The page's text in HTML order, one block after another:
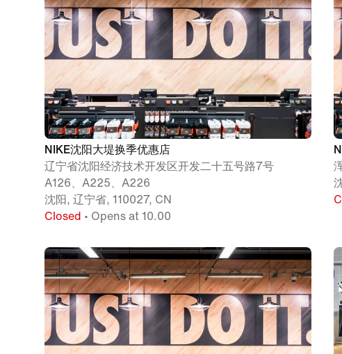
NIKE沈阳大堤换季优惠店
辽宁省沈阳经济技术开发区开发二十五号路7号
A126、A225、A226
沈阳, 辽宁省, 110027, CN
Closed • Opens at 10.00